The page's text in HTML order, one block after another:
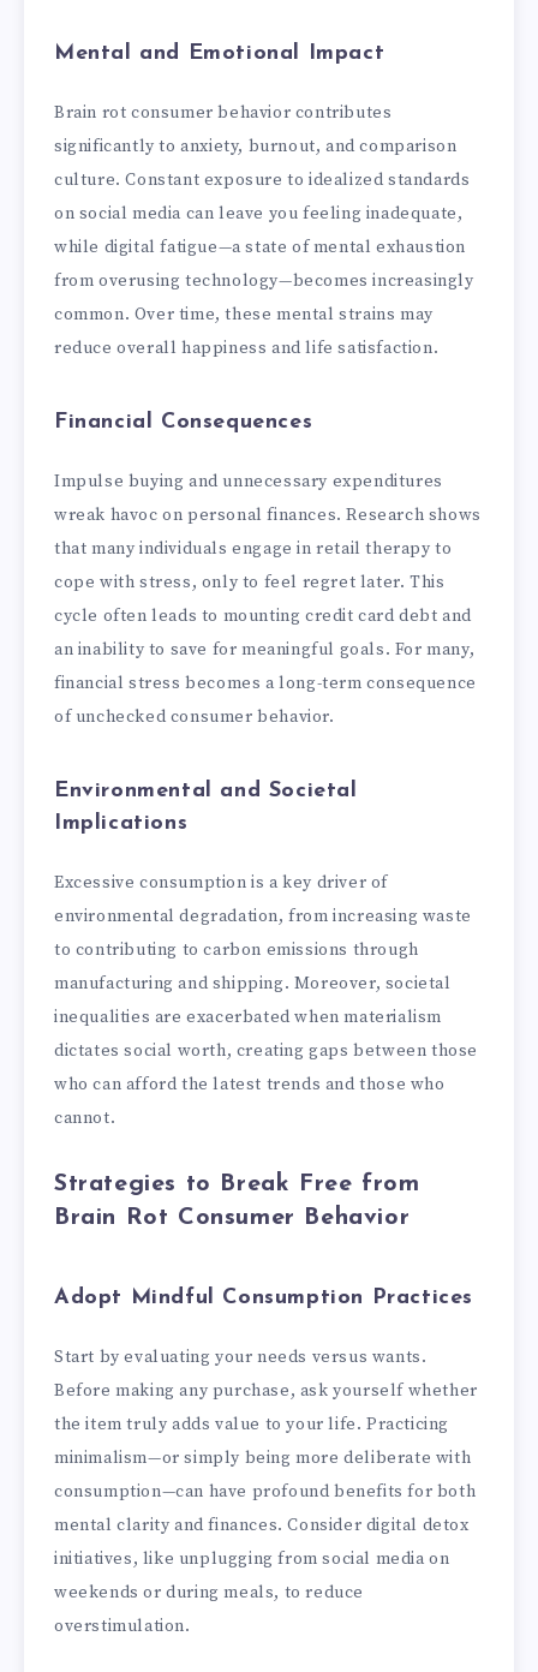
Mental and Emotional Impact
Brain rot consumer behavior contributes
significantly to anxiety, burnout, and comparison
culture. Constant exposure to idealized standards
on social media can leave you feeling inadequate,
while digital fatigue—a state of mental exhaustion
from overusing technology—becomes increasingly
common. Over time, these mental strains may
reduce overall happiness and life satisfaction.
Financial Consequences
Impulse buying and unnecessary expenditures
wreak havoc on personal finances. Research shows
that many individuals engage in retail therapy to
cope with stress, only to feel regret later. This
cycle often leads to mounting credit card debt and
an inability to save for meaningful goals. For many,
financial stress becomes a long-term consequence
of unchecked consumer behavior.
Environmental and Societal
Implications
Excessive consumption is a key driver of
environmental degradation, from increasing waste
to contributing to carbon emissions through
manufacturing and shipping. Moreover, societal
inequalities are exacerbated when materialism
dictates social worth, creating gaps between those
who can afford the latest trends and those who
cannot.
Strategies to Break Free from
Brain Rot Consumer Behavior
Adopt Mindful Consumption Practices
Start by evaluating your needs versus wants.
Before making any purchase, ask yourself whether
the item truly adds value to your life. Practicing
minimalism—or simply being more deliberate with
consumption—can have profound benefits for both
mental clarity and finances. Consider digital detox
initiatives, like unplugging from social media on
weekends or during meals, to reduce
overstimulation.